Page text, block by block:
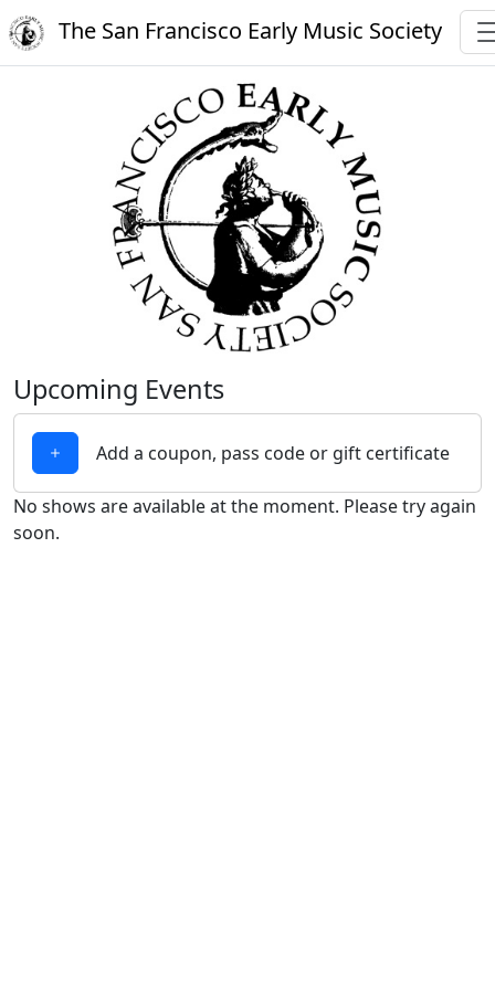
The San Francisco Early Music Society
Upcoming Events
Add a coupon, pass code or gift certificate
No shows are available at the moment. Please try again
soon.